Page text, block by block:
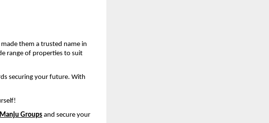
them a trusted name in
range of properties to suit
securing your future. With
Manju Groups and secure your